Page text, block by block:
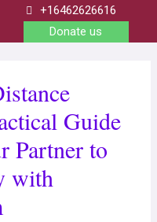
+16462626616
Donate us
Guide
Partner to
with